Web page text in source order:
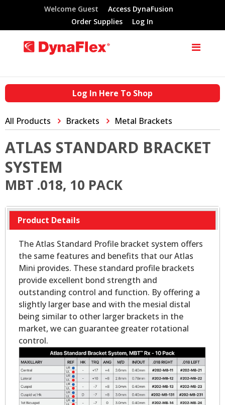
Welcome Guest
Access DynaFusion
Order Supplies
Log In
Log In Here To Shop
All Products Brackets Metal Brackets
ATLAS STANDARD BRACKET
SYSTEM
MBT .018, 10 PACK
Product Details
The Atlas Standard Profile bracket system offers
the same features and benefits that our Atlas
Mini provides. These standard profile brackets
provide excellent bond strength and
outstanding control and function. By offering a
slightly larger base and with the mesial distal
being similar to other larger brackets in the
market, we can guarantee greater rotational
control.